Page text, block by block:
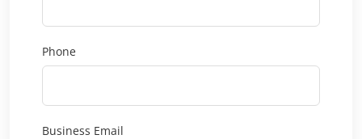
Phone
Business Email